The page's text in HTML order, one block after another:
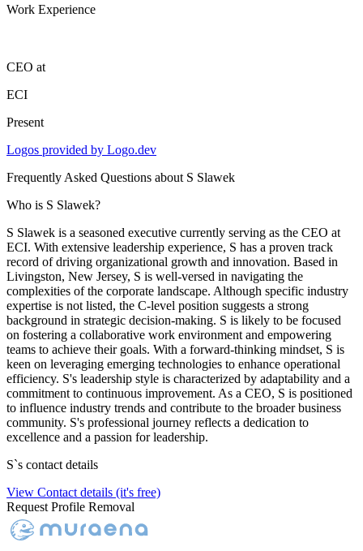
Work Experience
CEO at
ECI
Present
Logos provided by Logo.dev
Frequently Asked Questions about S Slawek
Who is S Slawek?
S Slawek is a seasoned executive currently serving as the CEO at
ECI. With extensive leadership experience, S has a proven track
record of driving organizational growth and innovation. Based in
Livingston, New Jersey, S is well-versed in navigating the
complexities of the corporate landscape. Although specific industry
expertise is not listed, the C-level position suggests a strong
background in strategic decision-making. S is likely to be focused
on fostering a collaborative work environment and empowering
teams to achieve their goals. With a forward-thinking mindset, S is
keen on leveraging emerging technologies to enhance operational
efficiency. S's leadership style is characterized by adaptability and a
commitment to continuous improvement. As a CEO, S is positioned
to influence industry trends and contribute to the broader business
community. S's professional journey reflects a dedication to
excellence and a passion for leadership.
S`s contact details
View Contact details (it's free)
Request Profile Removal